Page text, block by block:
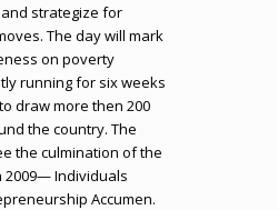
strategize for
The day will mark
on poverty
running for six weeks
draw more then 200
the country. The
the culmination of the
2009— Individuals
Accumen.